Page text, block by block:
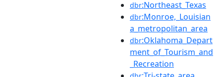
dbr:Northeast_Texas
dbr:Monroe,_Louisian
a_metropolitan_area
dbr:Oklahoma_Depart
ment_of_Tourism_and
_Recreation